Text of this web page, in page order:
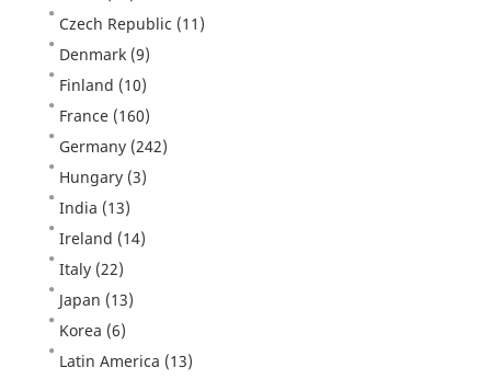
Czech Republic (11)
Denmark (9)
Finland (10)
France (160)
Germany (242)
Hungary (3)
India (13)
Ireland (14)
Italy (22)
Japan (13)
Korea (6)
Latin America (13)